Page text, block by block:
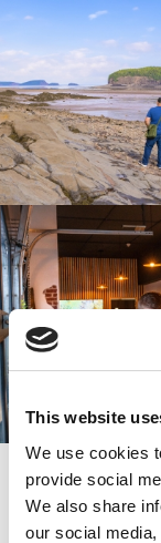
This website
We use cookies
provide social
We also share
our social